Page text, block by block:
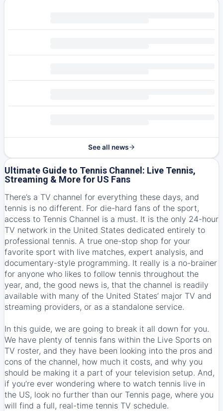
See all news
Ultimate Guide to Tennis Channel: Live Tennis,
Streaming & More for US Fans
There’s a TV channel for everything these days, and
tennis is no different. For die-hard fans of the sport,
access to Tennis Channel is a must. It is the only 24-hour
TV network in the United States dedicated entirely to
professional tennis. A true one-stop shop for your
favorite sport with live matches, expert analysis, and
documentary-style programming. It really is a no-brainer
for anyone who likes to follow tennis throughout the
year, and, the good news is, that the channel is readily
available with many of the United States’ major TV and
streaming providers, or as a standalone service.
In this guide, we are going to break it all down for you.
We have plenty of tennis fans within the Live Sports on
TV roster, and they have been looking into the pros and
cons of the channel, how much it costs, and why you
should be making it a part of your television setup. And,
if you’re ever wondering where to watch tennis live in
the US, look no further than our Tennis page, where you
will find a full, real-time tennis TV schedule.